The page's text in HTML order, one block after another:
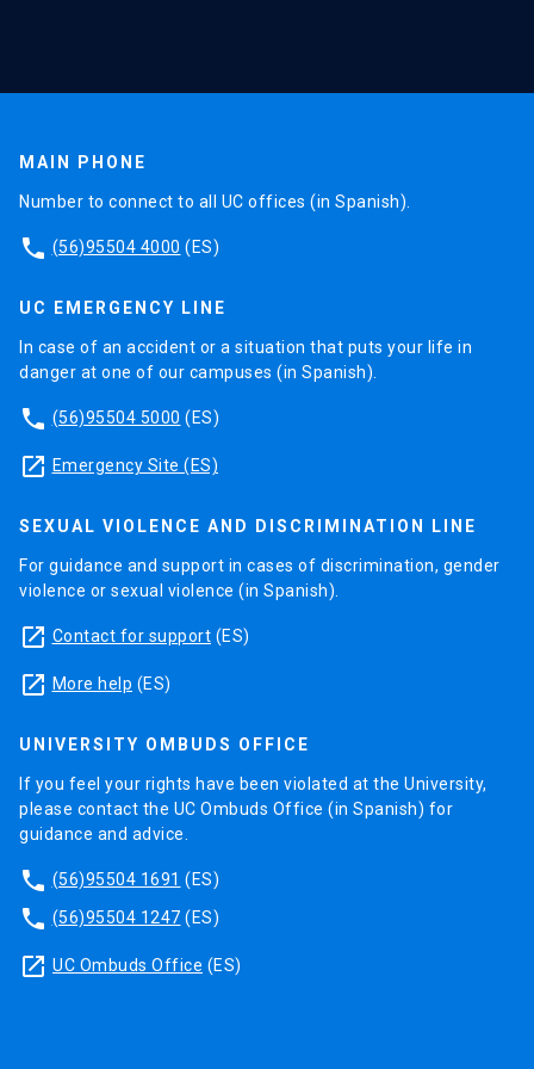
MAIN PHONE
Number to connect to all UC offices (in Spanish).
phone (56)95504 4000 (ES)
UC EMERGENCY LINE
In case of an accident or a situation that puts your life in
danger at one of our campuses (in Spanish).
phone (56)95504 5000 (ES)
launch Emergency Site (ES)
SEXUAL VIOLENCE AND DISCRIMINATION LINE
For guidance and support in cases of discrimination, gender
violence or sexual violence (in Spanish).
launch Contact for support (ES)
launch More help (ES)
UNIVERSITY OMBUDS OFFICE
If you feel your rights have been violated at the University,
please contact the UC Ombuds Office (in Spanish) for
guidance and advice.
phone (56)95504 1691 (ES)
phone (56)95504 1247 (ES)
launch UC Ombuds Office (ES)